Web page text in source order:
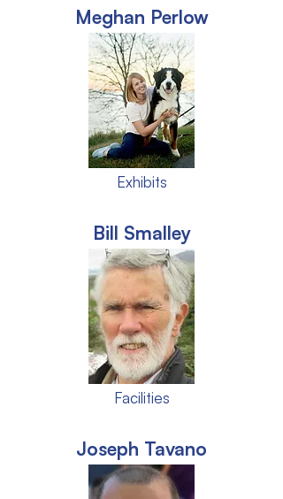
Meghan Perlow
Exhibits
Bill Smalley
Facilities
Joseph Tavano